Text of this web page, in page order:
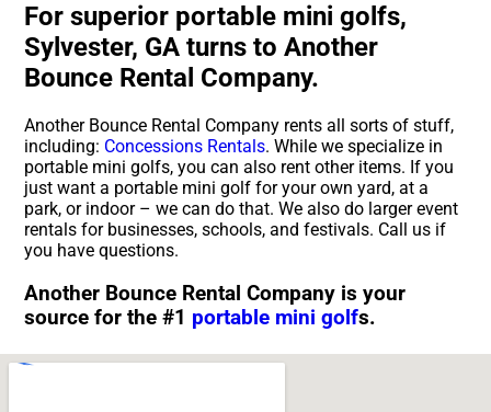
For superior portable mini golfs,
Sylvester, GA turns to Another
Bounce Rental Company.
Another Bounce Rental Company rents all sorts of stuff,
including: Concessions Rentals. While we specialize in
portable mini golfs, you can also rent other items. If you
just want a portable mini golf for your own yard, at a
park, or indoor – we can do that. We also do larger event
rentals for businesses, schools, and festivals. Call us if
you have questions.
Another Bounce Rental Company is your
source for the #1 portable mini golfs.